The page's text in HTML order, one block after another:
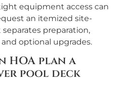
equipment access can
an itemized site-
preparation,
optional upgrades.
HOA plan a
pool deck